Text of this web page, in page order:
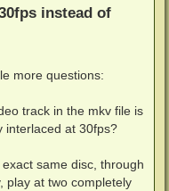
instead of
more questions:
track in the mkv file is
interlaced at 30fps?
same disc, through
play at two completely